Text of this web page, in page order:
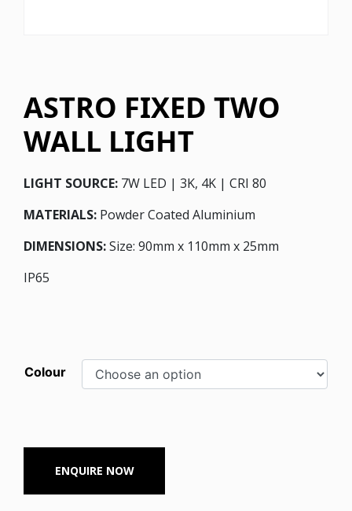
ASTRO FIXED TWO
WALL LIGHT
LIGHT SOURCE: 7W LED | 3K, 4K | CRI 80
MATERIALS: Powder Coated Aluminium
DIMENSIONS:Size: 90mm x 110mm x 25mm
IP65
Colour
ENQUIRE NOW